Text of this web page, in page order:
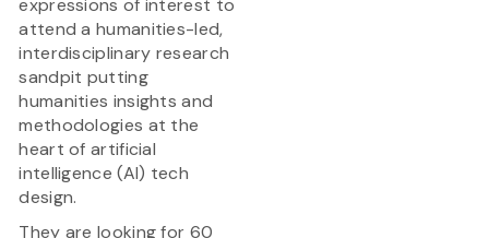
expressions of interest to
attend a humanities-led,
interdisciplinary research
sandpit putting
humanities insights and
methodologies at the
heart of artificial
intelligence (AI) tech
design.
They are looking for 60